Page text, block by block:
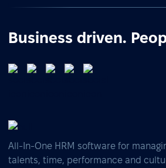
Business driven.
All-In-One HRM software for
talents, time, performance and